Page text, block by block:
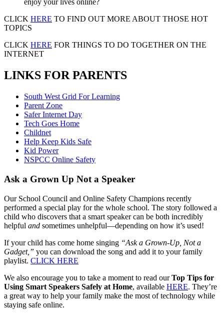
enjoy your lives online?
CLICK HERE TO FIND OUT MORE ABOUT THOSE HOT
TOPICS
CLICK HERE FOR THINGS TO DO TOGETHER ON THE
INTERNET
LINKS FOR PARENTS
South West Grid For Learning
Parent Zone
Safer Internet Day
Tech Goes Home
Childnet
Help Keep Kids Safe
Kid Power
NSPCC Online Safety
Ask a Grown Up Not a Speaker
Our School Council and Online Safety Champions recently
performed a special play for the whole school. The story followed a
child who discovers that a smart speaker can be both incredibly
helpful and sometimes unhelpful—depending on how it’s used!
If your child has come home singing “Ask a Grown-Up, Not a
Gadget,” you can download the song and add it to your family
playlist. CLICK HERE
We also encourage you to take a moment to read ourTop Tips for
Using Smart Speakers Safely at Home, available HERE. They’re
a great way to help your family make the most of technology while
staying safe online.